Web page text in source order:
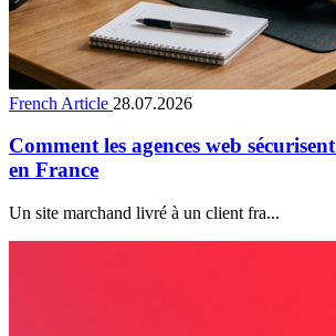
French Article 28.07.2026
Comment les agences web
en France
Un site marchand livré à un client fra...